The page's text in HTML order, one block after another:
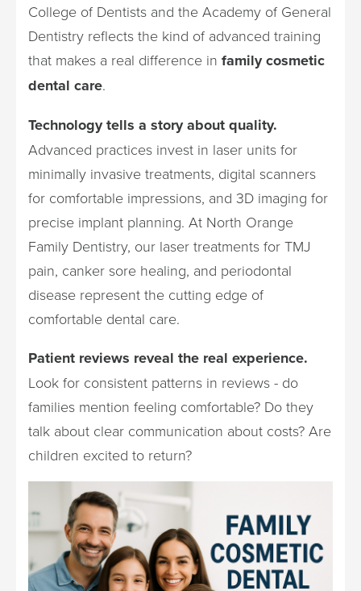
College of Dentists and the Academy of General
Dentistry reflects the kind of advanced training
that makes a real difference in family cosmetic
dental care.
Technology tells a story about quality.
Advanced practices invest in laser units for
minimally invasive treatments, digital scanners
for comfortable impressions, and 3D imaging for
precise implant planning. At North Orange
Family Dentistry, our laser treatments for TMJ
pain, canker sore healing, and periodontal
disease represent the cutting edge of
comfortable dental care.
Patient reviews reveal the real experience.
Look for consistent patterns in reviews - do
families mention feeling comfortable? Do they
talk about clear communication about costs? Are
children excited to return?